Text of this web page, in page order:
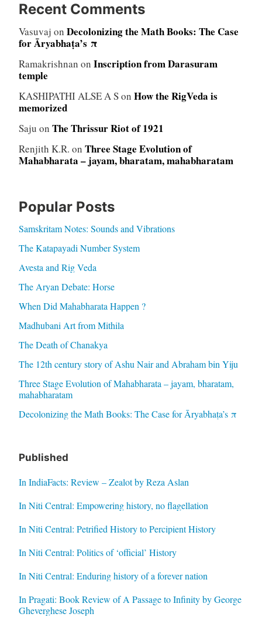
Recent Comments
Vasuvaj on Decolonizing the Math Books: The Case
for Āryabhaṭa’s π
Ramakrishnan on Inscription from Darasuram
temple
KASHIPATHI ALSE A Son How the RigVeda is
memorized
Saju on The Thrissur Riot of 1921
Renjith K.R. on Three Stage Evolution of
Mahabharata – jayam, bharatam, mahabharatam
Popular Posts
Samskritam Notes: Sounds and Vibrations
The Katapayadi Number System
Avesta and Rig Veda
The Aryan Debate: Horse
When Did Mahabharata Happen ?
Madhubani Art from Mithila
The Death of Chanakya
The 12th century story of Ashu Nair and Abraham bin Yiju
Three Stage Evolution of Mahabharata – jayam, bharatam,
mahabharatam
Decolonizing the Math Books: The Case for Āryabhaṭa’s π
Published
In IndiaFacts: Review – Zealot by Reza Aslan
In Niti Central: Empowering history, no flagellation
In Niti Central: Petrified History to Percipient History
In Niti Central: Politics of ‘official’ History
In Niti Central: Enduring history of a forever nation
In Pragati: Book Review of A Passage to Infinity by George
Gheverghese Joseph